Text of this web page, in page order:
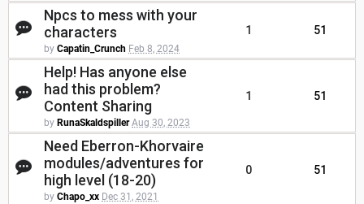
Npcs to mess with your
characters
by Capatin_Crunch Feb 8, 2024
1 51
Help! Has anyone else
had this problem?
Content Sharing
by RunaSkaldspiller Aug 30, 2023
1 51
Need Eberron-Khorvaire
modules/adventures for
high level (18-20)
by Chapo_xx Dec 31, 2021
0 51